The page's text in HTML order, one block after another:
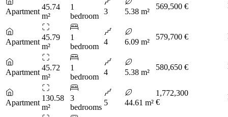
Apartment
45.74
m²
1
bedroom
3 5.38 m²
569,500 €
Apartment
45.79
m²
1
bedroom
4 6.09 m²
579,700 €
Apartment
45.72
m²
1
bedroom
4 5.38 m²
580,650 €
Apartment
130.58
m²
3
bedrooms
5 44.61 m²
1,772,300
€